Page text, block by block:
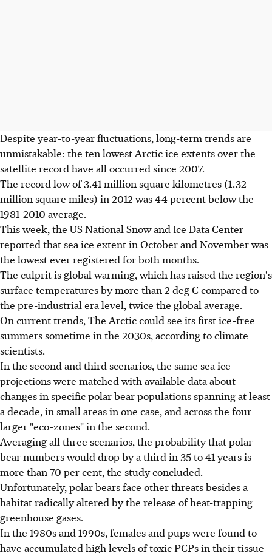
Despite year-to-year fluctuations, long-term trends are
unmistakable: the ten lowest Arctic ice extents over the
satellite record have all occurred since 2007.
The record low of 3.41 million square kilometres (1.32
million square miles) in 2012 was 44 percent below the
1981-2010 average.
This week, the US National Snow and Ice Data Center
reported that sea ice extent in October and November was
the lowest ever registered for both months.
The culprit is global warming, which has raised the region's
surface temperatures by more than 2 deg C compared to
the pre-industrial era level, twice the global average.
On current trends, The Arctic could see its first ice-free
summers sometime in the 2030s, according to climate
scientists.
In the second and third scenarios, the same sea ice
projections were matched with available data about
changes in specific polar bear populations spanning at least
a decade, in small areas in one case, and across the four
larger "eco-zones" in the second.
Averaging all three scenarios, the probability that polar
bear numbers would drop by a third in 35 to 41 years is
more than 70 per cent, the study concluded.
Unfortunately, polar bears face other threats besides a
habitat radically altered by the release of heat-trapping
greenhouse gases.
In the 1980s and 1990s, females and pups were found to
have accumulated high levels of toxic PCPs in their tissue